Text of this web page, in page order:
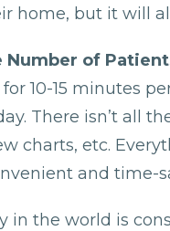
home, but it will
of
10-15 minutes
There isn’t all
charts, etc.
and time-
in the world is